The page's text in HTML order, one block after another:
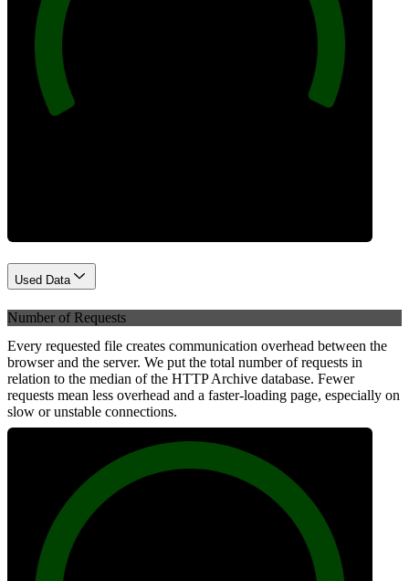
Used Data
Number of Requests
Every requested file creates communication overhead between the
browser and the server. We put the total number of requests in
relation to the median of the HTTP Archive database. Fewer
requests mean less overhead and a faster-loading page, especially on
slow or unstable connections.